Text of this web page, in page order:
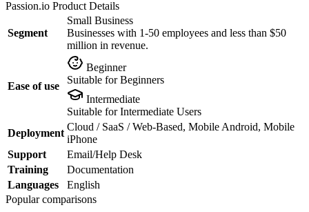
Passion.io Product Details
Segment
Small Business
Businesses with 1-50 employees and less than $50
million in revenue.
Ease of use
Beginner
Suitable for Beginners
Intermediate
Suitable for Intermediate Users
Deployment
Cloud / SaaS / Web-Based, Mobile Android, Mobile
iPhone
Support
Email/Help Desk
Training
Documentation
Languages
English
Popular comparisons